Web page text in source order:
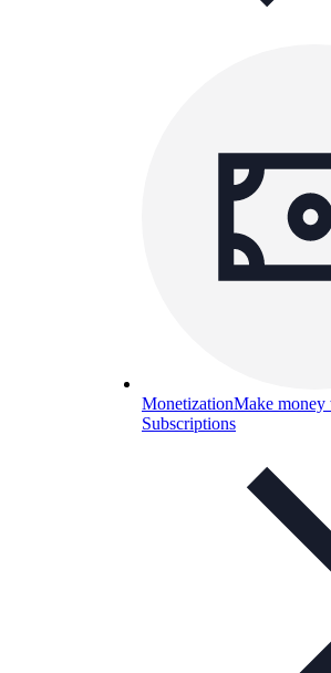
MonetizationMake
Subscriptions